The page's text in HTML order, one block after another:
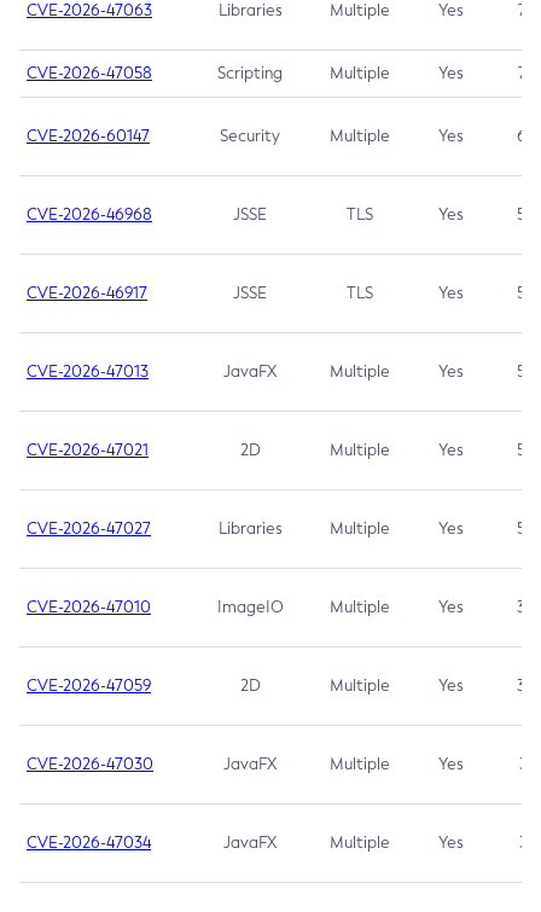
CVE-2026-47063 Libraries Multiple Yes 7.5
CVE-2026-47058 Scripting Multiple Yes 7.4
CVE-2026-60147 Security Multiple Yes 6.5
CVE-2026-46968 JSSE TLS Yes 5.9
CVE-2026-46917 JSSE TLS Yes 5.3
CVE-2026-47013 JavaFX Multiple Yes 5.3
CVE-2026-47021 2D Multiple Yes 5.3
CVE-2026-47027 Libraries Multiple Yes 5.3
CVE-2026-47010 ImageIO Multiple Yes 3.7
CVE-2026-47059 2D Multiple Yes 3.7
CVE-2026-47030 JavaFX Multiple Yes 3.1
CVE-2026-47034 JavaFX Multiple Yes 3.1